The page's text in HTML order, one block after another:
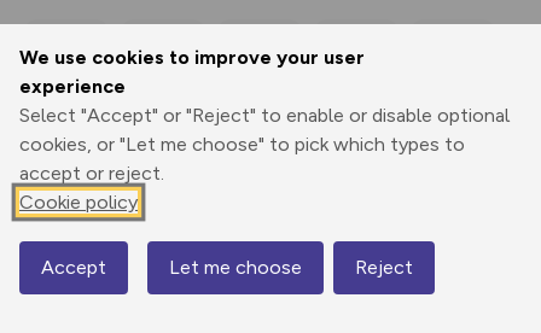
We use cookies to improve your user
experience
Select "Accept" or "Reject" to enable or disable optional
cookies, or "Let me choose" to pick which types to
accept or reject.
Cookie policy
Accept Let me choose Reject
Print
3D Fly-
Elevation
1418 m
Map